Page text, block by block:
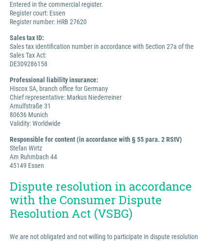
Entered in the commercial register.
Register court: Essen
Register number: HRB 27620
Sales tax ID:
Sales tax identification number in accordance with Section 27a of the
Sales Tax Act:
DE309286158
Professional liability insurance:
Hiscox SA, branch office for Germany
Chief representative: Markus Niederreiner
Arnulfstraße 31
80636 Munich
Validity: Worldwide
Responsible for content (in accordance with § 55 para. 2 RStV)
Stefan Wirtz
Am Ruhmbach 44
45149 Essen
Dispute resolution in accordance
with the Consumer Dispute
Resolution Act (VSBG)
We are not obligated and not willing to participate in dispute resolution